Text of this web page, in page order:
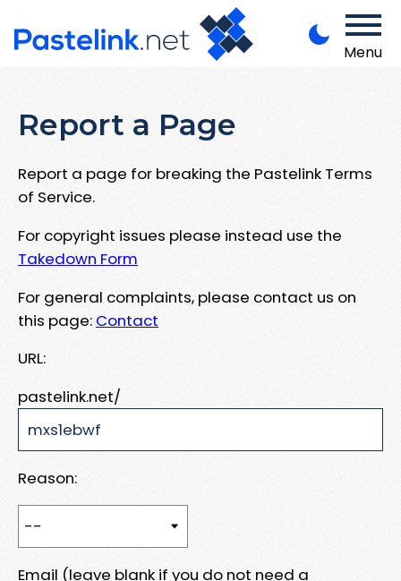
Menu
Report a Page
Report a page for breaking the Pastelink Terms
of Service.
For copyright issues please instead use the
Takedown Form
For general complaints, please contact us on
this page: Contact
URL:
pastelink.net/
Reason:
Email (leave blank if you do not need a